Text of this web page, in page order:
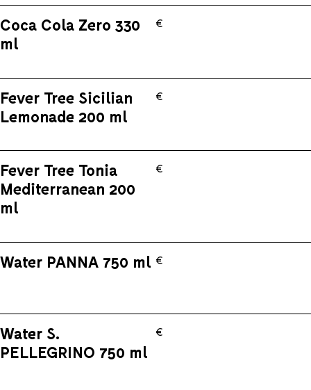
Coca Cola Zero 330
ml
€
Fever Tree Sicilian
Lemonade 200 ml
€
Fever Tree Tonia
Mediterranean 200
ml
€
Water PANNA 750 ml €
Water S.
PELLEGRINO 750 ml
€